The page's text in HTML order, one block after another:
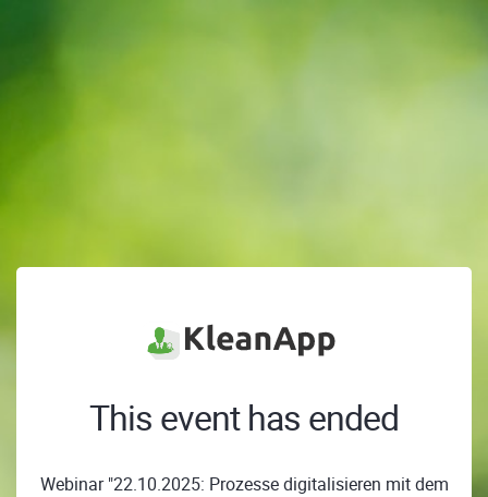
This event has ended
Webinar "22.10.2025: Prozesse digitalisieren mit dem